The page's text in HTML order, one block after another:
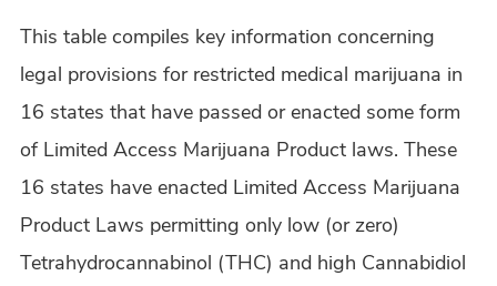
This table compiles key information concerning
legal provisions for restricted medical marijuana in
16 states that have passed or enacted some form
of Limited Access Marijuana Product laws. These
16 states have enacted Limited Access Marijuana
Product Laws permitting only low (or zero)
Tetrahydrocannabinol (THC) and high Cannabidiol